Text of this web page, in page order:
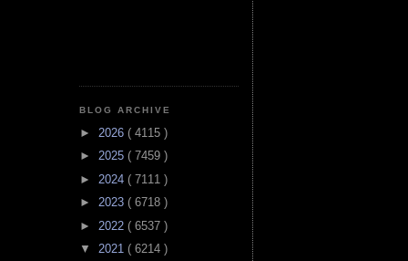
BLOG ARCHIVE
► 2026 ( 4115 )
► 2025 ( 7459 )
► 2024 ( 7111 )
► 2023 ( 6718 )
► 2022 ( 6537 )
▼ 2021 ( 6214 )